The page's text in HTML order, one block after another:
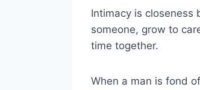
Intimacy is closeness
someone, grow to
time together.
When a man is fond